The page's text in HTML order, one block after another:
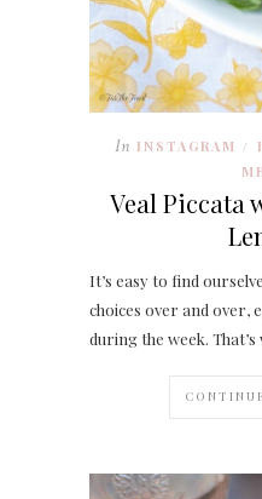
In INSTAGRAM /
Veal Piccata
It’s easy to find
choices over and over,
during the week.